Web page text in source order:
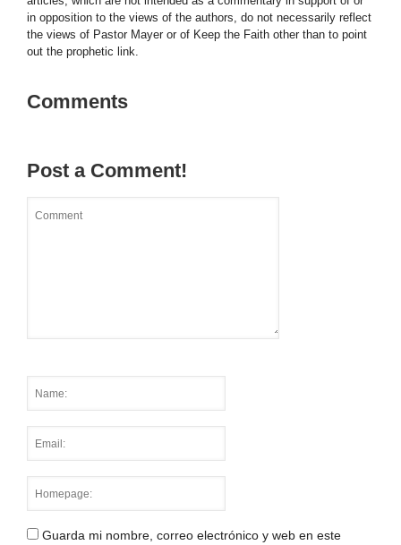
in opposition to the views of the authors, do not necessarily reflect
the views of Pastor Mayer or of Keep the Faith other than to point
out the prophetic link.
Comments
Post a Comment!
Guarda mi nombre, correo electrónico y web en este